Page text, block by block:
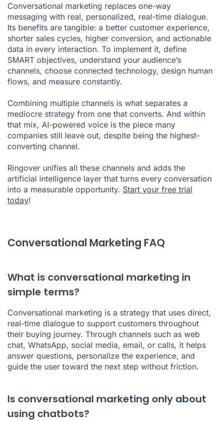
Conversational marketing replaces one-way
messaging with real, personalized, real-time dialogue.
Its benefits are tangible: a better customer experience,
shorter sales cycles, higher conversion, and actionable
data in every interaction. To implement it, define
SMART objectives, understand your audience’s
channels, choose connected technology, design human
flows, and measure constantly.
Combining multiple channels is what separates a
mediocre strategy from one that converts. And within
that mix, AI-powered voice is the piece many
companies still leave out, despite being the highest-
converting channel.
Ringover unifies all these channels and adds the
artificial intelligence layer that turns every conversation
into a measurable opportunity. Start your free trial
today!
Conversational Marketing FAQ
What is conversational marketing in
simple terms?
Conversational marketing is a strategy that uses direct,
real-time dialogue to support customers throughout
their buying journey. Through channels such as web
chat, WhatsApp, social media, email, or calls, it helps
answer questions, personalize the experience, and
guide the user toward the next step without friction.
Is conversational marketing only about
using chatbots?